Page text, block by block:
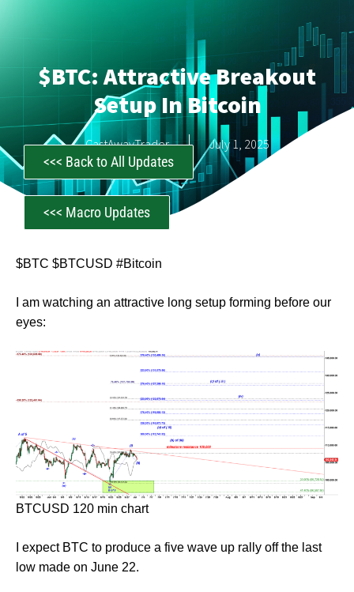
$BTC: Attractive Breakout
Setup In Bitcoin
CastAwayTrader July 1, 2025
<<< Back to All Updates
<<< Macro Updates
$BTC $BTCUSD #Bitcoin
I am watching an attractive long setup forming before our
eyes:
BTCUSD 120 min chart
I expect BTC to produce a five wave up rally off the last
low made on June 22.